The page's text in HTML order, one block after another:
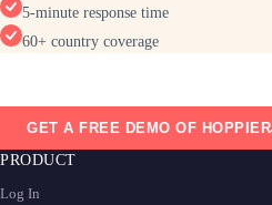
5-minute response time
60+ country coverage
GET A FREE DEMO OF HOPPIER
PRODUCT
Log In